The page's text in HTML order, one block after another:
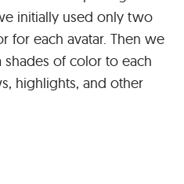
initially used only two
for each avatar. Then we
of color to each
highlights, and other